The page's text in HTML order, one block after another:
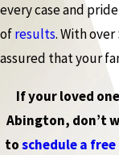
every case and
ofresults. With
assured that your
If your loved
Abington, don’t
toschedule a